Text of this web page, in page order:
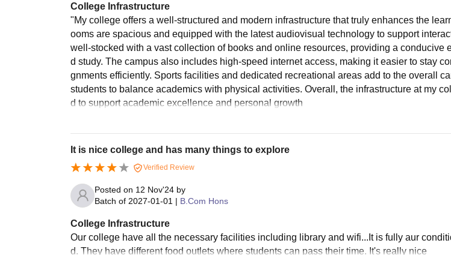
College Infrastructure
"My college offers a well-structured and modern infrastructure that truly enhances the
ooms are spacious and equipped with the latest audiovisual technology to support
well-stocked with a vast collection of books and online resources, providing a conducive
d study. The campus also includes high-speed internet access, making it easier to stay
gnments efficiently. Sports facilities and dedicated recreational areas add to the overall
students to balance academics with physical activities. Overall, the infrastructure at my
d to support academic excellence and personal growth
It is nice college and has many things to explore
Verified Review
Posted on 12 Nov'24 by
Batch of 2027-01-01 | B.Com Hons
College Infrastructure
Our college have all the necessary facilities including library and wifi...It is fully aur
d. They have different food outlets where students can pass their time. It's really nice